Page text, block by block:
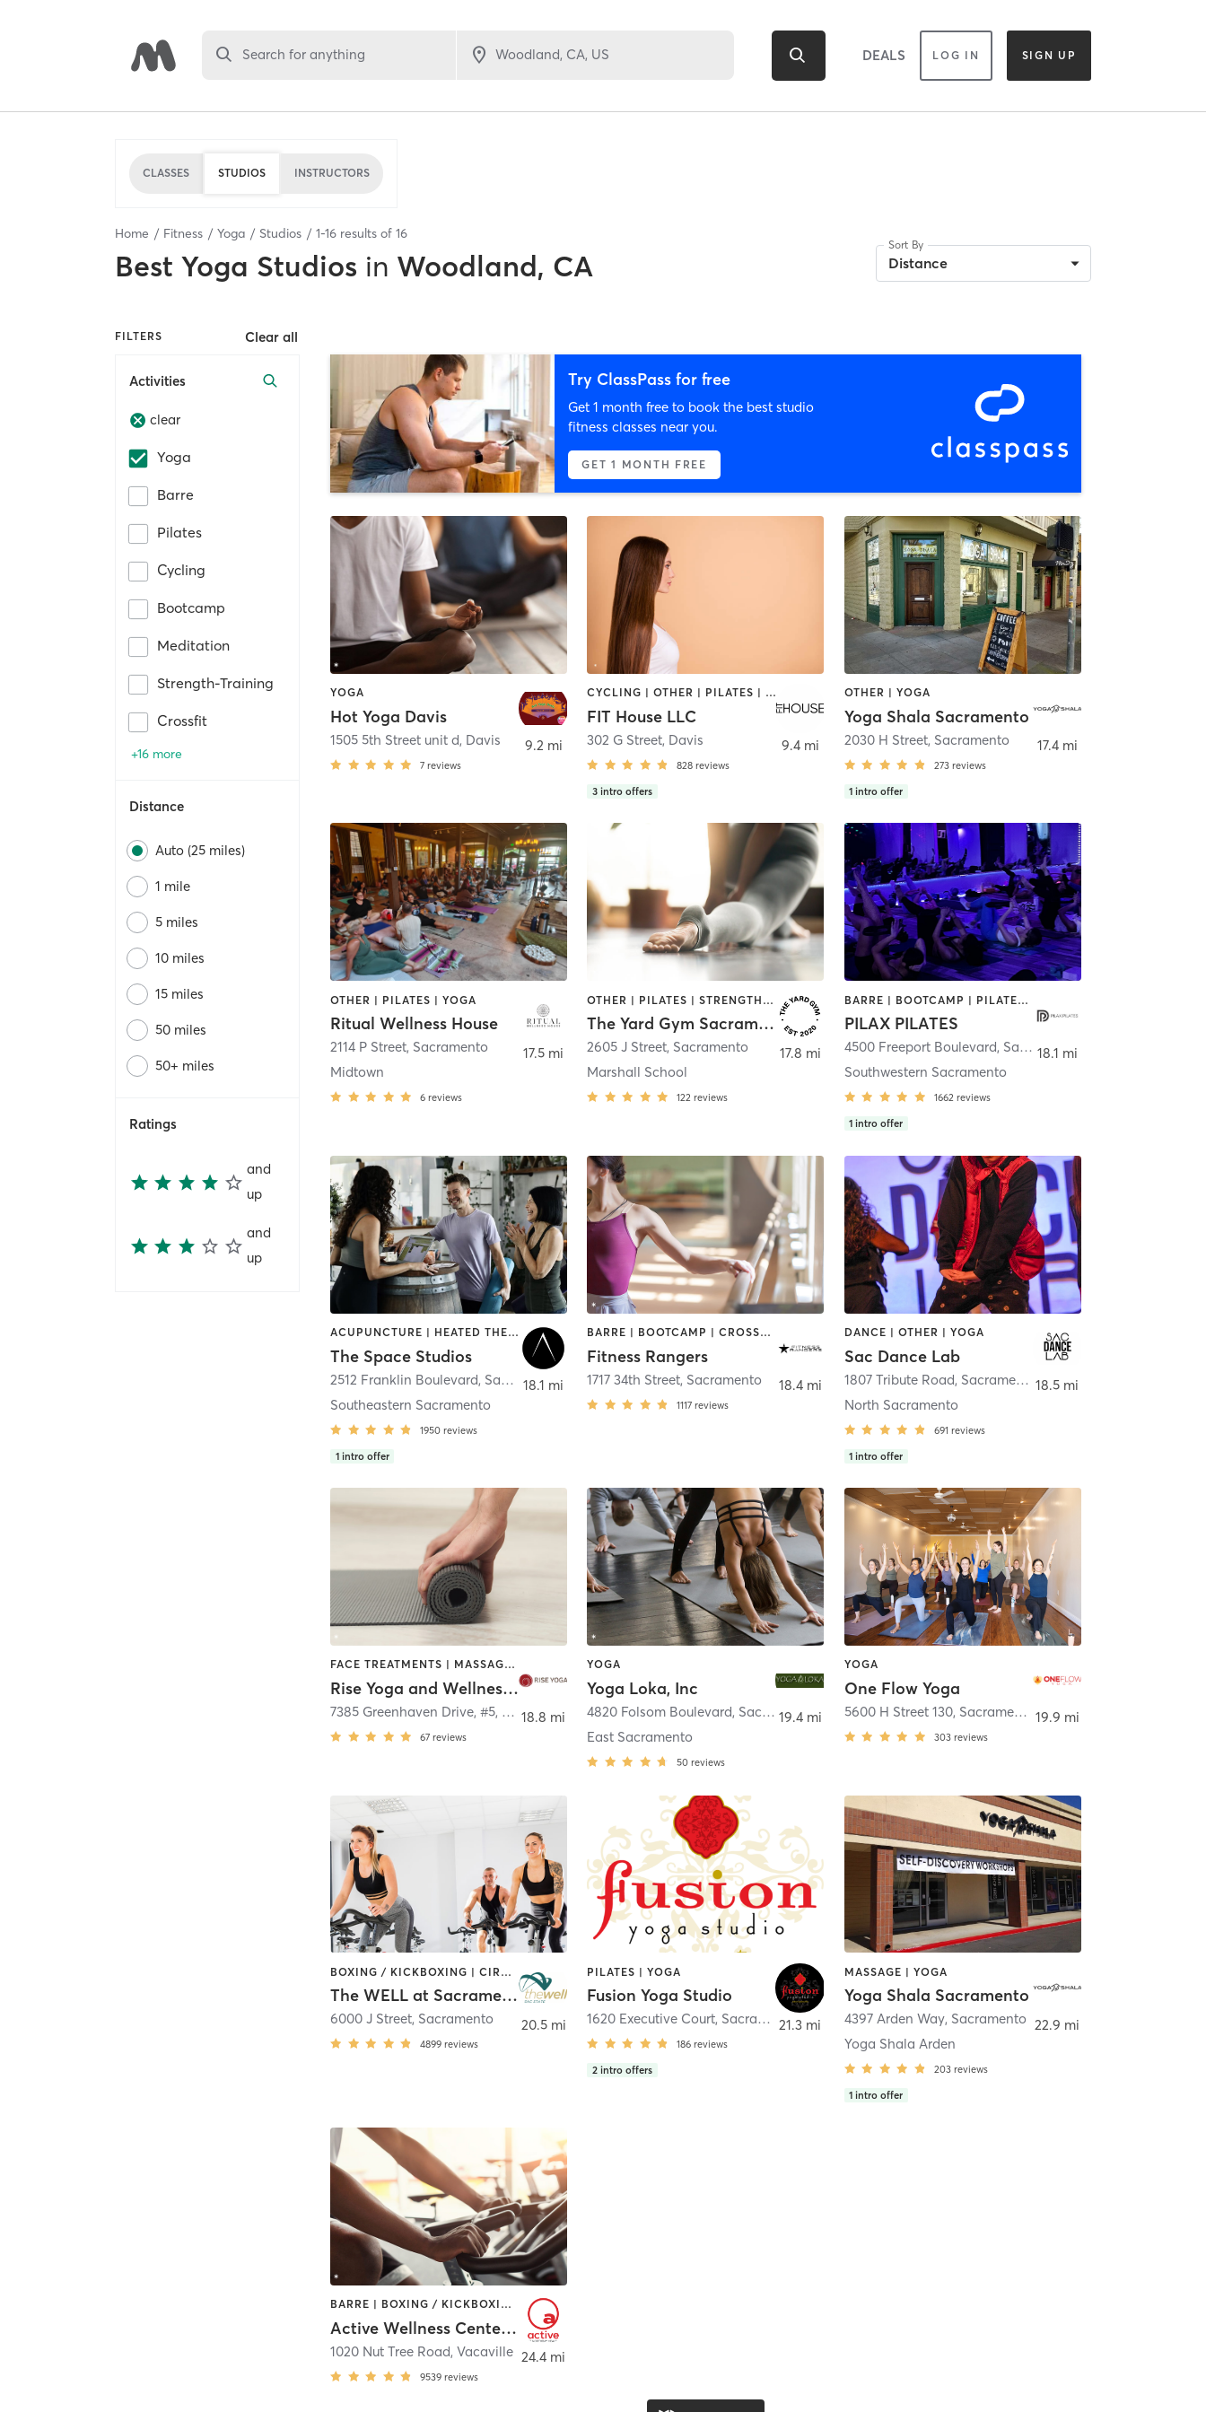
Search for anything DEALS LOG IN SIGN UP
CLASSES STUDIOS INSTRUCTORS
Home Fitness Yoga Studios 1-16 results of 16
Best Yoga Studios in Woodland, CA
Sort By
Distance
FILTERS Clear all
Activities
clear
Yoga
Barre
Pilates
Cycling
Bootcamp
Meditation
Strength-Training
Crossfit
+16 more
Distance
Auto (25 miles)
1 mile
5 miles
10 miles
15 miles
50 miles
50+ miles
Ratings
and
up
and
up
Try ClassPass for free
Get 1 month free to book the best studio
fitness classes near you.
GET 1 MONTH FREE
YOGA
Hot Yoga Davis
1505 5th Street unit d, Davis
7 reviews
9.2 mi
CYCLING | OTHER | PILATES | STRENGTH TRAINING | YOGA
FIT House LLC
302 G Street, Davis
828 reviews
3 intro offers
9.4 mi
OTHER | YOGA
Yoga Shala Sacramento
2030 H Street, Sacramento
273 reviews
1 intro offer
17.4 mi
OTHER | PILATES | YOGA
Ritual Wellness House
2114 P Street, Sacramento
Midtown
6 reviews
17.5 mi
OTHER | PILATES | STRENGTH TRAINING | YOGA
The Yard Gym Sacramento Midtown
2605 J Street, Sacramento
Marshall School
122 reviews
17.8 mi
BARRE | BOOTCAMP | PILATES | YOGA
PILAX PILATES
4500 Freeport Boulevard, Sacramento
Southwestern Sacramento
1662 reviews
1 intro offer
18.1 mi
ACUPUNCTURE | HEATED THERAPY | MASSAGE | MEDITATION | OTHER | WATER THERAPY | YOGA
The Space Studios
2512 Franklin Boulevard, Sacramento
Southeastern Sacramento
1950 reviews
1 intro offer
18.1 mi
BARRE | BOOTCAMP | CROSSFIT | INTERVAL TRAINING | OTHER | PILATES | SPORTS | WEIGHT TRAINING | YOGA
Fitness Rangers
1717 34th Street, Sacramento
1117 reviews
18.4 mi
DANCE | OTHER | YOGA
Sac Dance Lab
1807 Tribute Road, Sacramento
North Sacramento
691 reviews
1 intro offer
18.5 mi
FACE TREATMENTS | MASSAGE | OTHER | PILATES | YOGA
Rise Yoga and Wellness Studio
7385 Greenhaven Drive, #5, Sacramento
67 reviews
18.8 mi
YOGA
Yoga Loka, Inc
4820 Folsom Boulevard, Sacramento
East Sacramento
50 reviews
19.4 mi
YOGA
One Flow Yoga
5600 H Street 130, Sacramento
303 reviews
19.9 mi
BOXING / KICKBOXING | CIRCUIT TRAINING | CYCLING | MARTIAL ARTS | OTHER | PERSONAL TRAINING | PILATES | STRENGTH TRAINING | WEIGHT TRAINING | YOGA
The WELL at Sacramento State University
6000 J Street, Sacramento
4899 reviews
20.5 mi
PILATES | YOGA
Fusion Yoga Studio
1620 Executive Court, Sacramento
186 reviews
2 intro offers
21.3 mi
MASSAGE | YOGA
Yoga Shala Sacramento
4397 Arden Way, Sacramento
Yoga Shala Arden
203 reviews
1 intro offer
22.9 mi
BARRE | BOXING / KICKBOXING | CIRCUIT TRAINING | CYCLING | DANCE | GYM CLASSES | INTERVAL TRAINING | MASSAGE | OTHER | PILATES | SPORTS | STRENGTH TRAINING | TAI CHI | WATER THERAPY | WEIGHT TRAINING | YOGA
Active Wellness Center at NorthBay Health
1020 Nut Tree Road,Vacaville
9539 reviews
24.4 mi